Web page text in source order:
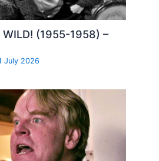
WILD! (1955-1958) –
July 2026